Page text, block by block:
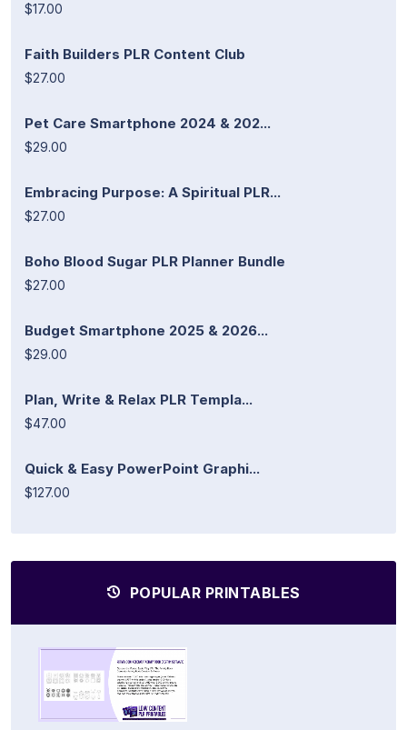
$17.00
Faith Builders PLR Content Club
$27.00
Pet Care Smartphone 2024 & 202...
$29.00
Embracing Purpose: A Spiritual PLR...
$27.00
Boho Blood Sugar PLR Planner Bundle
$27.00
Budget Smartphone 2025 & 2026...
$29.00
Plan, Write & Relax PLR Templa...
$47.00
Quick & Easy PowerPoint Graphi...
$127.00
POPULAR PRINTABLES